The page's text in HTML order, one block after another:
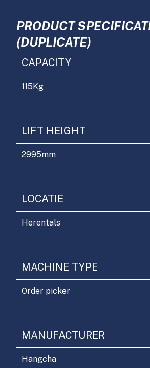
PRODUCT
(DUPLICATE)
CAPACITY
115Kg
LIFT HEIGHT
2995mm
LOCATIE
Herentals
MACHINE TYPE
Order picker
MANUFACTURER
Hangcha